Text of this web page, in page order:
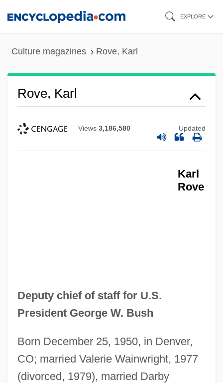
EXPLORE
Culture magazines Rove, Karl
Rove, Karl
Views 3,186,580 Updated
Karl
Rove
Deputy chief of staff for U.S.
President George W. Bush
Born December 25, 1950, in Denver,
CO; married Valerie Wainwright, 1977
(divorced, 1979), married Darby